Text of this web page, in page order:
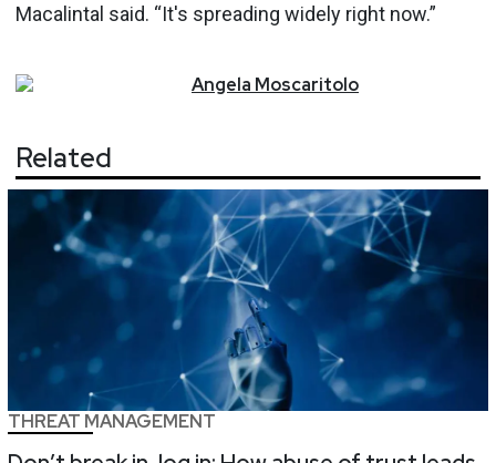
Macalintal said. “It's spreading widely right now.”
Angela Moscaritolo
Related
THREAT MANAGEMENT